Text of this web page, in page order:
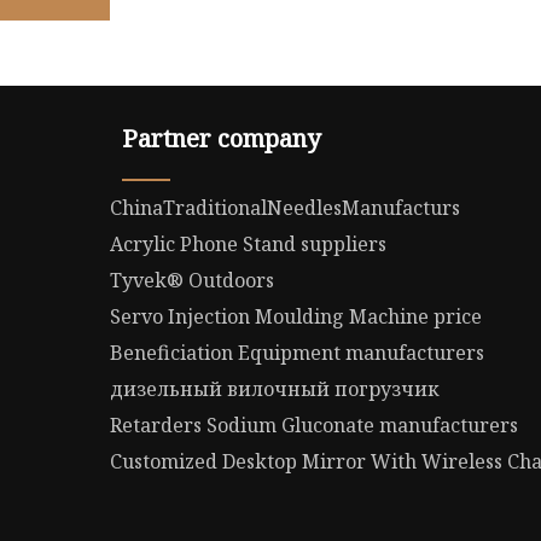
Partner company
ChinaTraditionalNeedlesManufacturs
Acrylic Phone Stand suppliers
Tyvek® Outdoors
Servo Injection Moulding Machine price
Beneficiation Equipment manufacturers
дизельный вилочный погрузчик
Retarders Sodium Gluconate manufacturers
Customized Desktop Mirror With Wireless